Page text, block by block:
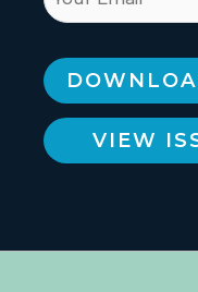
VIEW